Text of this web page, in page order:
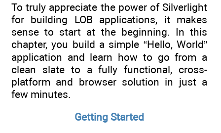
To truly appreciate the power of Silverlight
for building LOB applications, it makes
sense to start at the beginning. In this
chapter, you build a simple “Hello, World”
application and learn how to go from a
clean slate to a fully functional, cross-
platform and browser solution in just a
few minutes.
Getting Started